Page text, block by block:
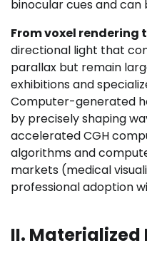
binocular cues and
From voxel
directional light that
parallax but remain
exhibitions and
Computer-generated
by precisely shaping
accelerated CGH
algorithms and
markets (medical
professional adoption
II. Materialized